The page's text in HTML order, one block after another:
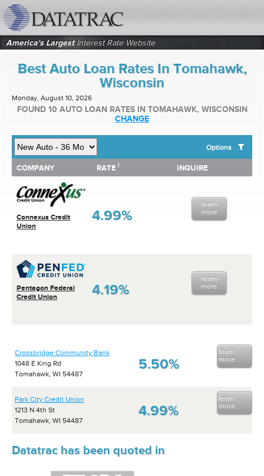
America's LargestInterest Rate Website
Best Auto Loan Rates In Tomahawk,
Wisconsin
Monday, August 10, 2026
FOUND 10 AUTO LOAN RATES IN TOMAHAWK, WISCONSIN
CHANGE
Options
SHOW BEST AUTO LOAN RATES FOR:
Top 10 Local Banks
Top 10 Local Credit Unions
Top 10 National Institutions
COMPANY RATE 1 INQUIRE
Connexus Credit
Union
4.99%
learn
more
Pentagon Federal
Credit Union
4.19%
learn
more
COMPANY RATE INQUIRE
Crossbridge Community Bank
1048 E King Rd
Tomahawk, WI 54487
5.50%
learn
more
Park City Credit Union
1213 N 4th St
Tomahawk, WI 54487
4.99%
learn
more
Datatrac has been quoted in